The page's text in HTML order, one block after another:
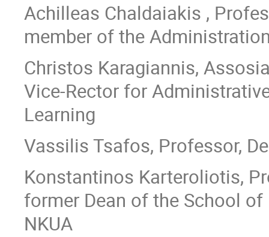
Achilleas Chaldaiakis ,
member of the
Christos Karagiannis,
Vice-Rector for
Learning
Vassilis Tsafos, Professor,
Konstantinos Karteroliotis,
former Dean of the School
NKUA